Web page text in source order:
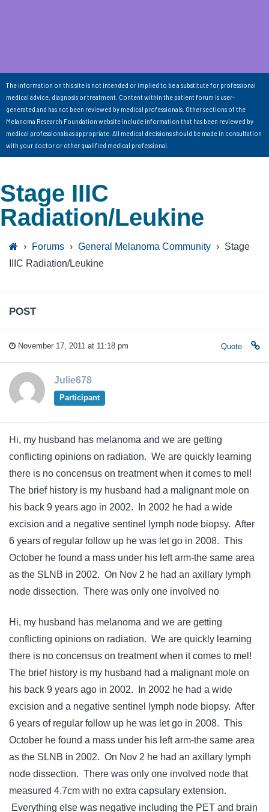
The information on this site is not intended or implied to be a substitute for professional
medical advice, diagnosis or treatment. Content within the patient forum is user-
generated and has not been reviewed by medical professionals. Other sections of the
Melanoma Research Foundation website include information that has been reviewed by
medical professionals as appropriate. All medical decisions should be made in consultation
with your doctor or other qualified medical professional.
Stage IIIC
Radiation/Leukine
› Forums › General Melanoma Community › Stage
IIIC Radiation/Leukine
POST
November 17, 2011 at 11:18 pm Quote
Julie678
Participant
Hi, my husband has melanoma and we are getting
conflicting opinions on radiation. We are quickly learning
there is no concensus on treatment when it comes to mel!
The brief history is my husband had a malignant mole on
his back 9 years ago in 2002. In 2002 he had a wide
excision and a negative sentinel lymph node biopsy. After
6 years of regular follow up he was let go in 2008. This
October he found a mass under his left arm-the same area
as the SLNB in 2002. On Nov 2 he had an axillary lymph
node dissection. There was only one involved no
Hi, my husband has melanoma and we are getting
conflicting opinions on radiation. We are quickly learning
there is no concensus on treatment when it comes to mel!
The brief history is my husband had a malignant mole on
his back 9 years ago in 2002. In 2002 he had a wide
excision and a negative sentinel lymph node biopsy. After
6 years of regular follow up he was let go in 2008. This
October he found a mass under his left arm-the same area
as the SLNB in 2002. On Nov 2 he had an axillary lymph
node dissection. There was only one involved node that
measured 4.7cm with no extra capsulary extension.
Everything else was negative including the PET and brain